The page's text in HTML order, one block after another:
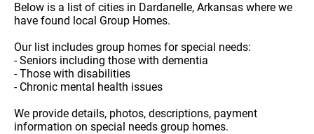
Below is a list of cities in Dardanelle, Arkansas where we
have found local Group Homes.
Our list includes group homes for special needs:
- Seniors including those with dementia
- Those with disabilities
- Chronic mental health issues
We provide details, photos, descriptions, payment
information on special needs group homes.